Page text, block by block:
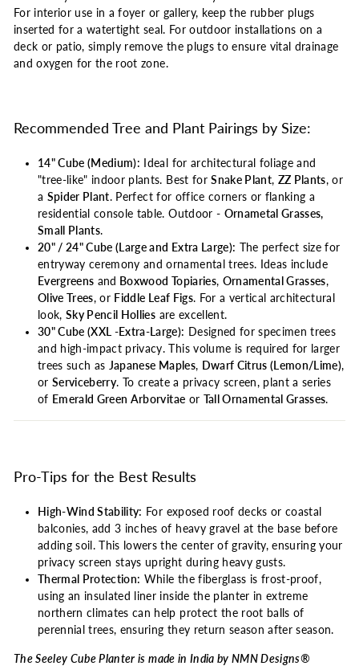
For interior use in a foyer or gallery, keep the rubber plugs
inserted for a watertight seal. For outdoor installations on a
deck or patio, simply remove the plugs to ensure vital drainage
and oxygen for the root zone.
Recommended Tree and Plant Pairings by Size:
14" Cube (Medium): Ideal for architectural foliage and
"tree-like" indoor plants. Best forSnake Plant, ZZ Plants, or
a Spider Plant. Perfect for office corners or flanking a
residential console table. Outdoor - Ornametal Grasses,
Small Plants.
20" / 24" Cube (Large and Extra Large): The perfect size for
entryway ceremony and ornamental trees. Ideas include
Evergreens and Boxwood Topiaries, Ornamental Grasses,
Olive Trees, or Fiddle Leaf Figs. For a vertical architectural
look,Sky Pencil Hollies are excellent.
30" Cube (XXL -Extra-Large): Designed for specimen trees
and high-impact privacy. This volume is required for larger
trees such as Japanese Maples, Dwarf Citrus (Lemon/Lime),
orServiceberry. To create a privacy screen, plant a series
of Emerald Green Arborvitae or Tall Ornamental Grasses.
Pro-Tips for the Best Results
High-Wind Stability: For exposed roof decks or coastal
balconies, add 3 inches of heavy gravel at the base before
adding soil. This lowers the center of gravity, ensuring your
privacy screen stays upright during heavy gusts.
Thermal Protection: While the fiberglass is frost-proof,
using an insulated liner inside the planter in extreme
northern climates can help protect the root balls of
perennial trees, ensuring they return season after season.
The Seeley Cube Planter is made in India by NMN Designs®